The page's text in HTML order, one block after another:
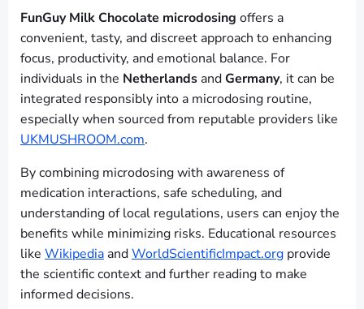
FunGuy Milk Chocolate microdosing offers a
convenient, tasty, and discreet approach to enhancing
focus, productivity, and emotional balance. For
individuals in the Netherlands andGermany, it can be
integrated responsibly into a microdosing routine,
especially when sourced from reputable providers like
UKMUSHROOM.com.
By combining microdosing with awareness of
medication interactions, safe scheduling, and
understanding of local regulations, users can enjoy the
benefits while minimizing risks. Educational resources
like Wikipedia andWorldScientificImpact.org provide
the scientific context and further reading to make
informed decisions.